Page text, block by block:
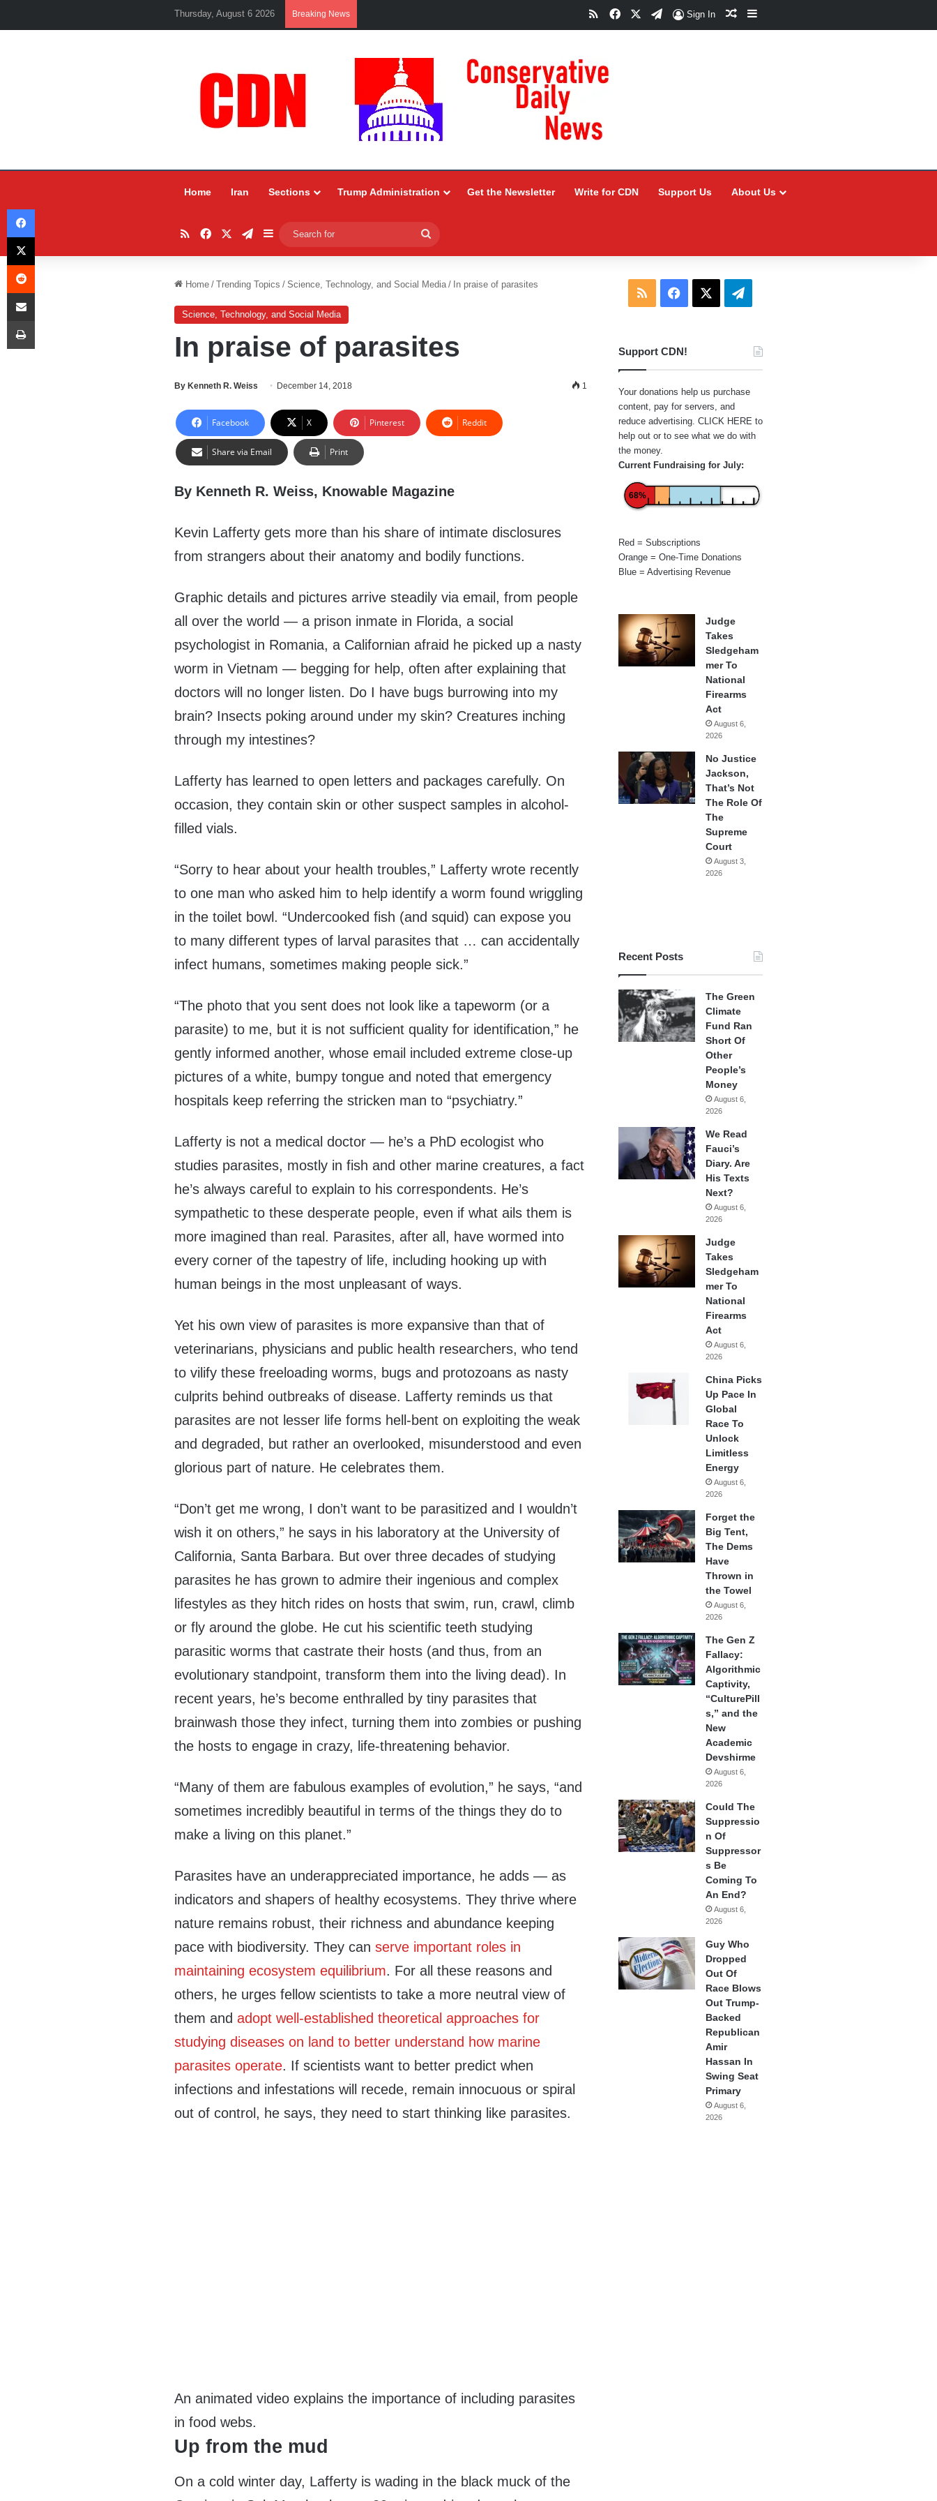
Thursday, August 6 2026 Breaking News RSSFacebookTelegram
Sign In Random Article
Sidebar
Home Iran Sections Trump Administration Get the Newsletter Write for CDN Support Us About Us
RSSFacebookTelegram
Sidebar
for
Home / Trending Topics / Science, Technology, and Social Media / In praise of parasites
Science, Technology, and Social Media
In praise of parasites
By Kenneth R. Weiss December 14, 2018 1
Facebook X Pinterest Reddit
Share via Email Print
By Kenneth R. Weiss, Knowable Magazine
Kevin Lafferty gets more than his share of intimate disclosures
from strangers about their anatomy and bodily functions.
Graphic details and pictures arrive steadily via email, from people
all over the world — a prison inmate in Florida, a social
psychologist in Romania, a Californian afraid he picked up a nasty
worm in Vietnam — begging for help, often after explaining that
doctors will no longer listen. Do I have bugs burrowing into my
brain? Insects poking around under my skin? Creatures inching
through my intestines?
Lafferty has learned to open letters and packages carefully. On
occasion, they contain skin or other suspect samples in alcohol-
filled vials.
“Sorry to hear about your health troubles,” Lafferty wrote recently
to one man who asked him to help identify a worm found wriggling
in the toilet bowl. “Undercooked fish (and squid) can expose you
to many different types of larval parasites that … can accidentally
infect humans, sometimes making people sick.”
“The photo that you sent does not look like a tapeworm (or a
parasite) to me, but it is not sufficient quality for identification,” he
gently informed another, whose email included extreme close-up
pictures of a white, bumpy tongue and noted that emergency
hospitals keep referring the stricken man to “psychiatry.”
Lafferty is not a medical doctor — he’s a PhD ecologist who
studies parasites, mostly in fish and other marine creatures, a fact
he’s always careful to explain to his correspondents. He’s
sympathetic to these desperate people, even if what ails them is
more imagined than real. Parasites, after all, have wormed into
every corner of the tapestry of life, including hooking up with
human beings in the most unpleasant of ways.
Yet his own view of parasites is more expansive than that of
veterinarians, physicians and public health researchers, who tend
to vilify these freeloading worms, bugs and protozoans as nasty
culprits behind outbreaks of disease. Lafferty reminds us that
parasites are not lesser life forms hell-bent on exploiting the weak
and degraded, but rather an overlooked, misunderstood and even
glorious part of nature. He celebrates them.
“Don’t get me wrong, I don’t want to be parasitized and I wouldn’t
wish it on others,” he says in his laboratory at the University of
California, Santa Barbara. But over three decades of studying
parasites he has grown to admire their ingenious and complex
lifestyles as they hitch rides on hosts that swim, run, crawl, climb
or fly around the globe. He cut his scientific teeth studying
parasitic worms that castrate their hosts (and thus, from an
evolutionary standpoint, transform them into the living dead). In
recent years, he’s become enthralled by tiny parasites that
brainwash those they infect, turning them into zombies or pushing
the hosts to engage in crazy, life-threatening behavior.
“Many of them are fabulous examples of evolution,” he says, “and
sometimes incredibly beautiful in terms of the things they do to
make a living on this planet.”
Parasites have an underappreciated importance, he adds — as
indicators and shapers of healthy ecosystems. They thrive where
nature remains robust, their richness and abundance keeping
pace with biodiversity. They canserve important roles in
maintaining ecosystem equilibrium. For all these reasons and
others, he urges fellow scientists to take a more neutral view of
them andadopt well-established theoretical approaches for
studying diseases on land to better understand how marine
parasites operate. If scientists want to better predict when
infections and infestations will recede, remain innocuous or spiral
out of control, he says, they need to start thinking like parasites.
An animated video explains the importance of including parasites
in food webs.
Up from the mud
On a cold winter day, Lafferty is wading in the black muck of the
RSS Facebook Telegram
Support CDN!
Your donations help us purchase
content, pay for servers, and
reduce advertising. CLICK HERE to
help out or to see what we do with
the money.
Current Fundraising for July:
68%
Red = Subscriptions
Orange = One-Time Donations
Blue = Advertising Revenue
Judge
Takes
Sledgeham
mer To
National
Firearms
Act
August 6,
2026
No Justice
Jackson,
That’s Not
The Role Of
The
Supreme
Court
August 3,
2026
Recent Posts
The Green
Climate
Fund Ran
Short Of
Other
People’s
Money
August 6,
2026
We Read
Fauci’s
Diary. Are
His Texts
Next?
August 6,
2026
Judge
Takes
Sledgeham
mer To
National
Firearms
Act
August 6,
2026
China Picks
Up Pace In
Global
Race To
Unlock
Limitless
Energy
August 6,
2026
Forget the
Big Tent,
The Dems
Have
Thrown in
the Towel
August 6,
2026
The Gen Z
Fallacy:
Algorithmic
Captivity,
“CulturePill
s,” and the
New
Academic
Devshirme
August 6,
2026
Could The
Suppressio
n Of
Suppressor
s Be
Coming To
An End?
August 6,
2026
Guy Who
Dropped
Out Of
Race Blows
Out Trump-
Backed
Republican
Amir
Hassan In
Swing Seat
Primary
August 6,
2026
Facebook
X
Reddit
Share via Email